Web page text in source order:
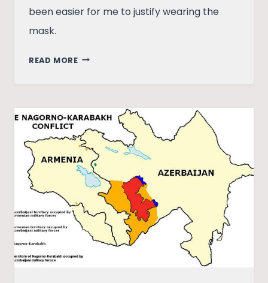
been easier for me to justify wearing the
mask.
READ MOREHOW
TRANSFORMING
POLITICS
INTO
A
PERSONAL
HABIT
OF
ALL